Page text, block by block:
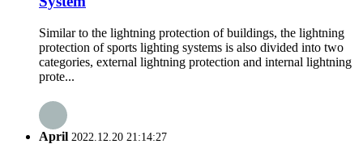
Similar to the lightning protection of buildings, the lightning
protection of sports lighting systems is also divided into two
categories, external lightning protection and internal lightning
prote...
April 2022.12.20 21:14:27